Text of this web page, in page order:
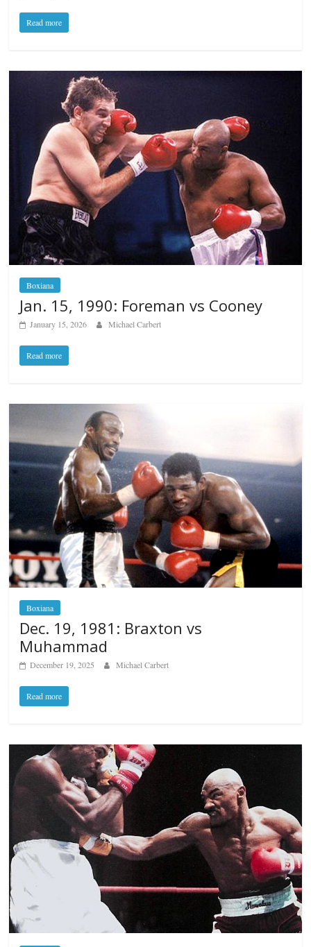
Read more
Boxiana
Jan. 15, 1990: Foreman vs Cooney
January 15, 2026 Michael Carbert
Read more
Boxiana
Dec. 19, 1981: Braxton vs
Muhammad
December 19, 2025 Michael Carbert
Read more